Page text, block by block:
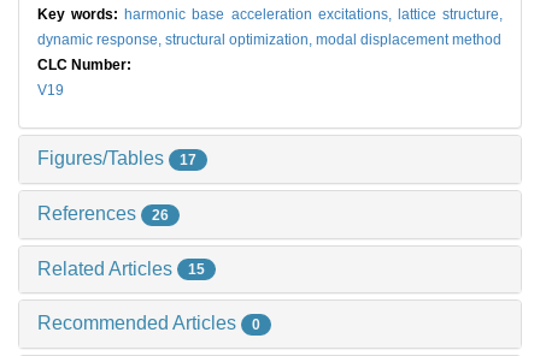
Key words: harmonic base acceleration excitations, lattice structure,
dynamic response, structural optimization, modal displacement method
CLC Number:
V19
Figures/Tables 17
References 26
Related Articles 15
Recommended Articles 0